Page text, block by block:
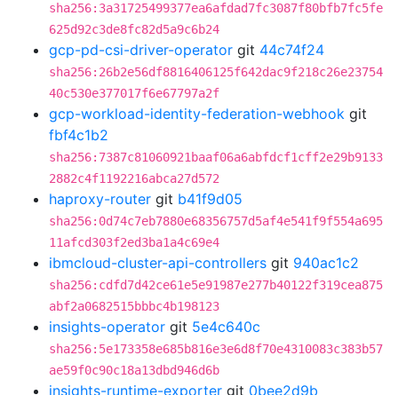
sha256:3a31725499377ea6afdad7fc3087f80bfb7fc5fe
625d92c3de8fc82d5a9c6b24
gcp-pd-csi-driver-operator git 44c74f24
sha256:26b2e56df8816406125f642dac9f218c26e23754
40c530e377017f6e67797a2f
gcp-workload-identity-federation-webhook git
fbf4c1b2
sha256:7387c81060921baaf06a6abfdcf1cff2e29b9133
2882c4f1192216abca27d572
haproxy-router git b41f9d05
sha256:0d74c7eb7880e68356757d5af4e541f9f554a695
11afcd303f2ed3ba1a4c69e4
ibmcloud-cluster-api-controllers git 940ac1c2
sha256:cdfd7d42ce61e5e91987e277b40122f319cea875
abf2a0682515bbbc4b198123
insights-operator git 5e4c640c
sha256:5e173358e685b816e3e6d8f70e4310083c383b57
ae59f0c90c18a13dbd946d6b
insights-runtime-exporter git 0bee2d9b